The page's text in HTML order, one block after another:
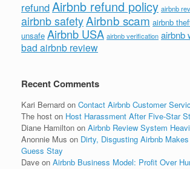
refundAirbnb refund policy airbnb
airbnb safetyAirbnb scam airbnb
unsafe Airbnb USA airbnb verification airbnb
bad airbnb review
Recent Comments
Kari Bernard on Contact Airbnb Customer
The host on Host Harassment After Five-Star
Diane Hamilton on Airbnb Review System
Anonnie Mus on Dirty, Disgusting Airbnb
Guess Stay
Dave on Airbnb Business Model: Profit Over